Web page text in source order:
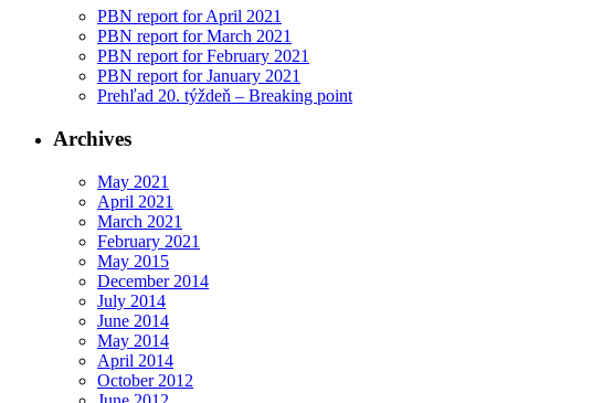
PBN report for April 2021
PBN report for March 2021
PBN report for February 2021
PBN report for January 2021
Prehľad 20. týždeň – Breaking point
Archives
May 2021
April 2021
March 2021
February 2021
May 2015
December 2014
July 2014
June 2014
May 2014
April 2014
October 2012